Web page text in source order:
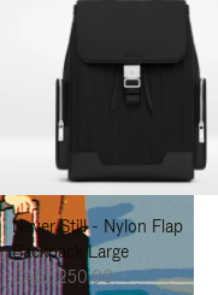
Never Still - Nylon Flap
Backpack Large
CA$2,250.00